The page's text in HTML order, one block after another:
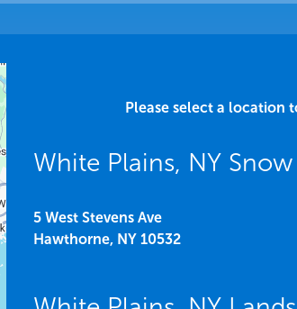
Please select a location
White Plains, NY
5 West Stevens Ave
Hawthorne, NY 10532